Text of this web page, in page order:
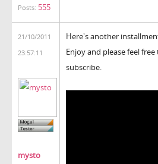
Posts: 555
21/10/2011
23:57:11
mysto
Here's another
Enjoy and please feel
subscribe.